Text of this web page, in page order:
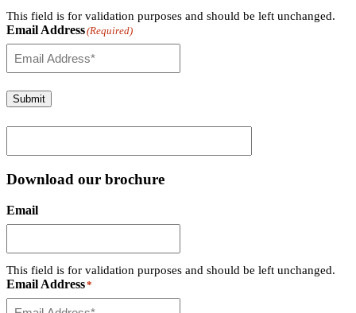
This field is for validation purposes and should be left unchanged.
Email Address(Required)
Submit
Download our brochure
Email
This field is for validation purposes and should be left unchanged.
Email Address*